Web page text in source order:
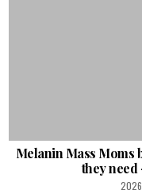
Melanin Mass Moms
they need